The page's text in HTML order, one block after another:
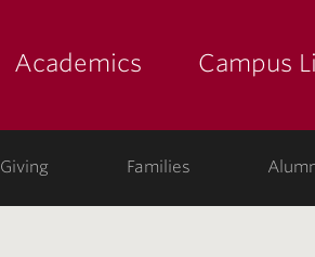
Academics Campus
Giving Families